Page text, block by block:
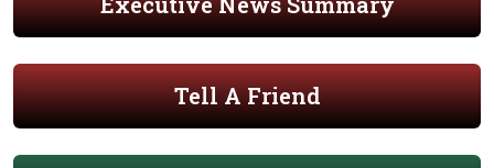
Tell A Friend